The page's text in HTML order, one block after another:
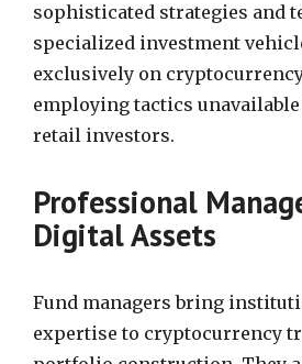
sophisticated strategies and
specialized investment
exclusively on
employing tactics
retail investors.
Professional
Digital Assets
Fund managers bring
expertise to cryptocurrency